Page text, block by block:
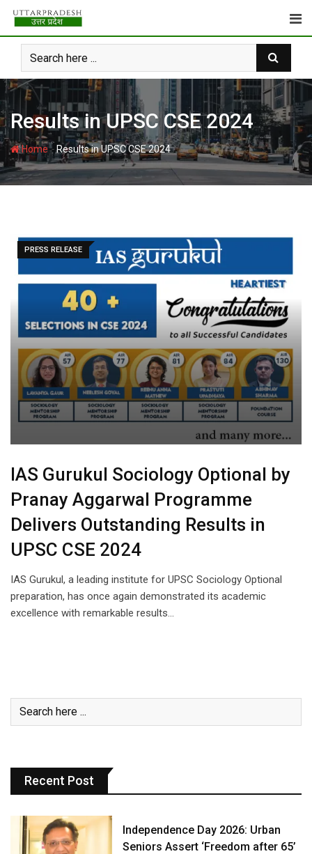
Skip
content
Results in UPSC CSE 2024
Home-Results in UPSC CSE 2024
PRESS RELEASE
IAS Gurukul Sociology Optional by
Pranay Aggarwal Programme
Delivers Outstanding Results in
UPSC CSE 2024
IAS Gurukul, a leading institute for UPSC Sociology Optional
preparation, has once again demonstrated its academic
excellence with remarkable results…
Recent Post
Independence Day 2026: Urban
Seniors Assert ‘Freedom after 65’